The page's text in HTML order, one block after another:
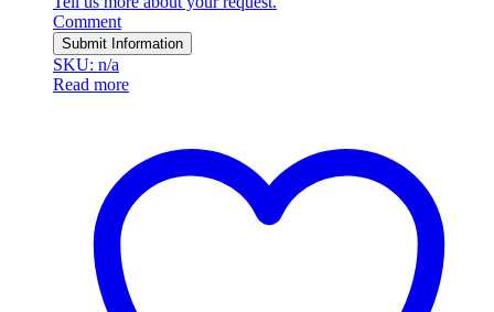
Comment
Submit Information
SKU: n/a
Read more